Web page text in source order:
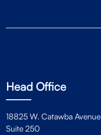
Head Office
18825 W. Catawba Avenue
Suite 250